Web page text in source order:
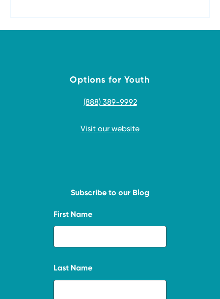
Options for Youth
(888) 389-9992
Visit our website
Subscribe to our Blog
First Name
Last Name